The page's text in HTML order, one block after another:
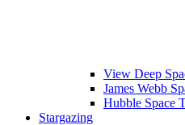
View Deep
James Webb
Hubble Space
Stargazing